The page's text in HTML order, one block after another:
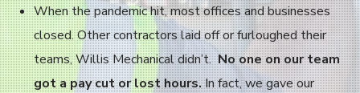
When the pandemic hit, most offices and businesses
closed. Other contractors laid off or furloughed their
teams, Willis Mechanical didn’t.No one on our team
got a pay cut or lost hours.In fact, we gave our